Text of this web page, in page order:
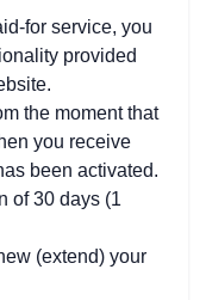
for service, you
provided
the moment that
you receive
been activated.
of 30 days (1
(extend) your